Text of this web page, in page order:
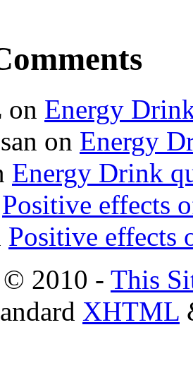
on Energy
on Energy
Energy Drink
Positive effects
Positive effects
2010 - This
XHTML